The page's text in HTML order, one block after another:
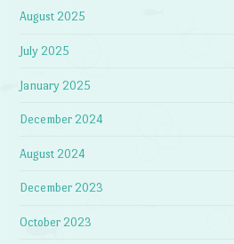
August 2025
July 2025
January 2025
December 2024
August 2024
December 2023
October 2023